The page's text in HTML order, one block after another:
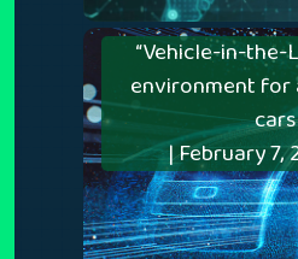
“Vehicle-in-the-
environment
cars
| February 7,